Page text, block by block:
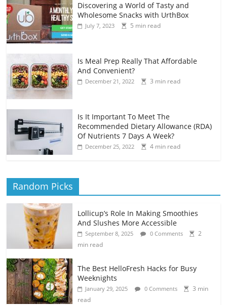
Discovering a World of Tasty and
Wholesome Snacks with UrthBox
July 7, 2023 5 min read
Is Meal Prep Really That Affordable
And Convenient?
December 21, 2022 3 min read
Is It Important To Meet The
Recommended Dietary Allowance (RDA)
Of Nutrients 7 Days A Week?
December 25, 2022 4 min read
Random Picks
Lollicup’s Role In Making Smoothies
And Slushes More Accessible
September 8, 2025 0 Comments
2
min read
The Best HelloFresh Hacks for Busy
Weeknights
January 29, 2025 0 Comments
3 min
read